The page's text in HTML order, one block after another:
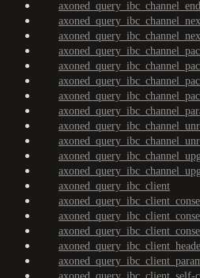
axoned_query_ibc_channel_end
axoned_query_ibc_client